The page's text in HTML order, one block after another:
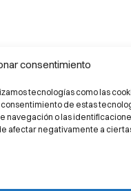
consentimiento
tecnologías como las
de estas
o las
afectar negativamente a